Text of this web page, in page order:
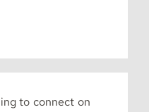
to connect on